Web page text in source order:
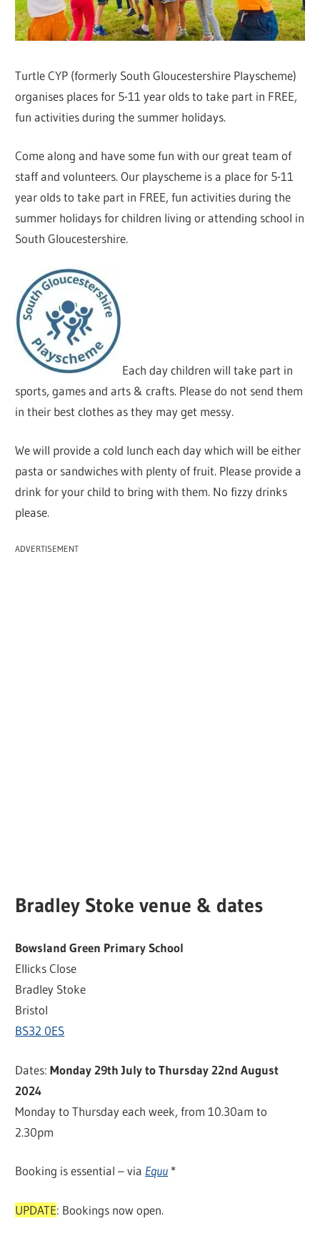
Turtle CYP (formerly South Gloucestershire Playscheme)
organises places for 5-11 year olds to take part in FREE,
fun activities during the summer holidays.
Come along and have some fun with our great team of
staff and volunteers. Our playscheme is a place for 5-11
year olds to take part in FREE, fun activities during the
summer holidays for children living or attending school in
South Gloucestershire.
Each day children will take part in
sports, games and arts & crafts. Please do not send them
in their best clothes as they may get messy.
We will provide a cold lunch each day which will be either
pasta or sandwiches with plenty of fruit. Please provide a
drink for your child to bring with them. No fizzy drinks
please.
ADVERTISEMENT
Bradley Stoke venue & dates
Bowsland Green Primary School
Ellicks Close
Bradley Stoke
Bristol
BS32 0ES
Dates:Monday 29th July to Thursday 22nd August
2024
Monday to Thursday each week, from 10.30am to
2.30pm
Booking is essential – via Equu *
UPDATE: Bookings now open.